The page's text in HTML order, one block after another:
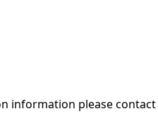
information please contact